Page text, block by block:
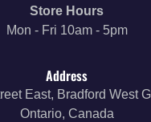
Store Hours
Mon - Fri 10am - 5pm
Address
East, Bradford West
Ontario, Canada